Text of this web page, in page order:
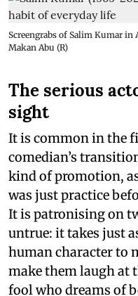
Screengrabs of Salim Kumar in
Makan Abu (R)
The serious
sight
It is common in the
comedian’s
kind of promotion,
was just practice
It is patronising on
untrue: it takes just
human character to
make them laugh at
fool who dreams of